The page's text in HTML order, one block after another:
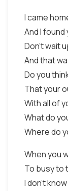
I came
And I
Don't wait
And that
Do you
That your
With all of
What do
Where do
When you
To busy to
I don't